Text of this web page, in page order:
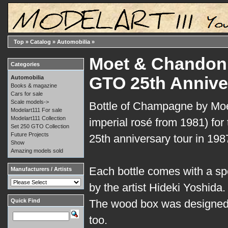
Top » Catalog » Automobilia »
Moet &
GTO 25th
Bottle of Champagne by
imperial rosé from 1981)
25th anniversary tour in
Each bottle comes with a
by the artist Hideki Yoshida.
The wood box was
too.
Categories
Automobilia
Books & magazine
Cars for sale
Scale models->
Modelart111 For sale
Modelart111 Collection
Set 250 GTO Collection
Future Projects
Show
Amazing models sold
Manufacturers / Artists
Quick Find